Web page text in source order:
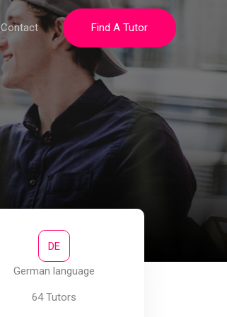
Contact Find A Tutor
DE
German language
64 Tutors